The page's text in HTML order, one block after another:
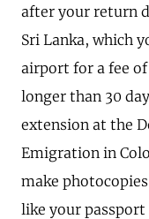
after your return
Sri Lanka, which
airport for a fee of
longer than 30
extension at the
Emigration in
make
like your passport